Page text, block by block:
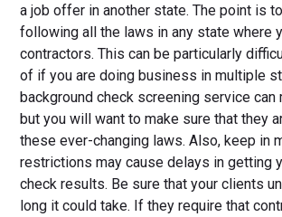
a job offer in another state. The point is
following all the laws in any state where
contractors. This can be particularly
of if you are doing business in multiple
background check screening service can
but you will want to make sure that they
these ever-changing laws. Also, keep in
restrictions may cause delays in getting
check results. Be sure that your clients
long it could take. If they require that